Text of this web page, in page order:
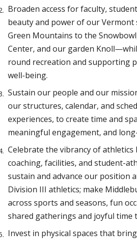
Broaden access for faculty,
beauty and power of our
Green Mountains to the
Center, and our garden
round recreation and supporting
well-being.
Sustain our people and our
our structures, calendar, and
experiences, to create time and
meaningful engagement, and
Celebrate the vibrancy of athletics
coaching, facilities, and student-
sustain and advance our position
Division III athletics; make
across sports and seasons, fun
shared gatherings and joyful time
Invest in physical spaces that